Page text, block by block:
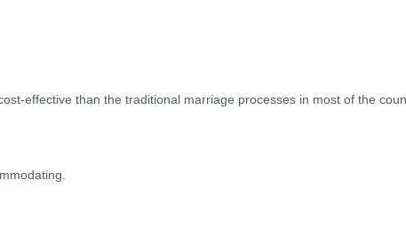
effective than the traditional marriage processes in most of the